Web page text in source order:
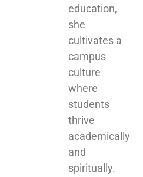
education,
she
cultivates a
campus
culture
where
students
thrive
academically
and
spiritually.